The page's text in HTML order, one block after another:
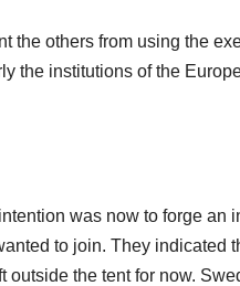
the others from using the
the institutions of the
was now to forge an
to join. They indicated
the tent for now.